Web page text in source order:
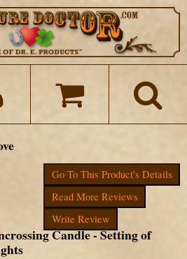
Go To This Product's Details
Read More Reviews
Write Review
Candle - Setting of